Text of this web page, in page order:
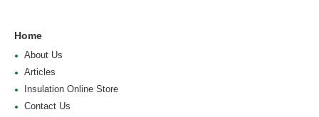
Home
About Us
Articles
Insulation Online Store
Contact Us